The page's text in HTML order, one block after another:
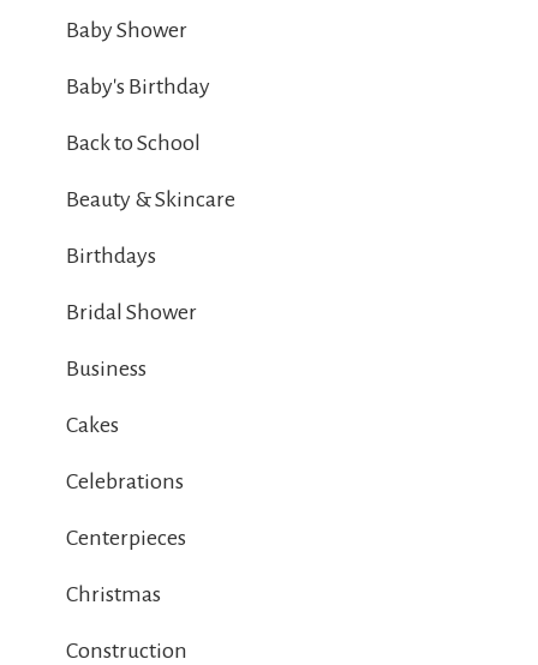
Baby Shower
Baby's Birthday
Back to School
Beauty & Skincare
Birthdays
Bridal Shower
Business
Cakes
Celebrations
Centerpieces
Christmas
Construction